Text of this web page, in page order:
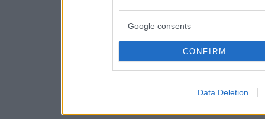
Google consents
CONFIRM
Data Deletion